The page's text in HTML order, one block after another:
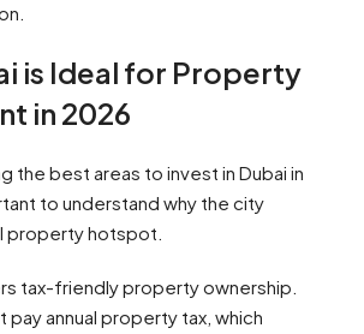
is Ideal for Property
in 2026
the best areas to invest in Dubai in
to understand why the city
property hotspot.
tax-friendly property ownership.
pay annual property tax, which